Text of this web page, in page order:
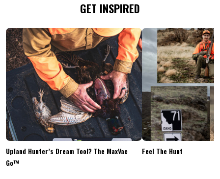
GET INSPIRED
Upland Hunter’s Dream Tool? The MaxVac
Go™
Feel The Hunt